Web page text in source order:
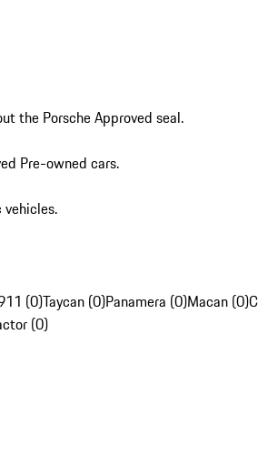
the Porsche Approved seal.
Pre-owned cars.
vehicles.
(0)Taycan (0)Panamera (0)Macan (0)
(0)